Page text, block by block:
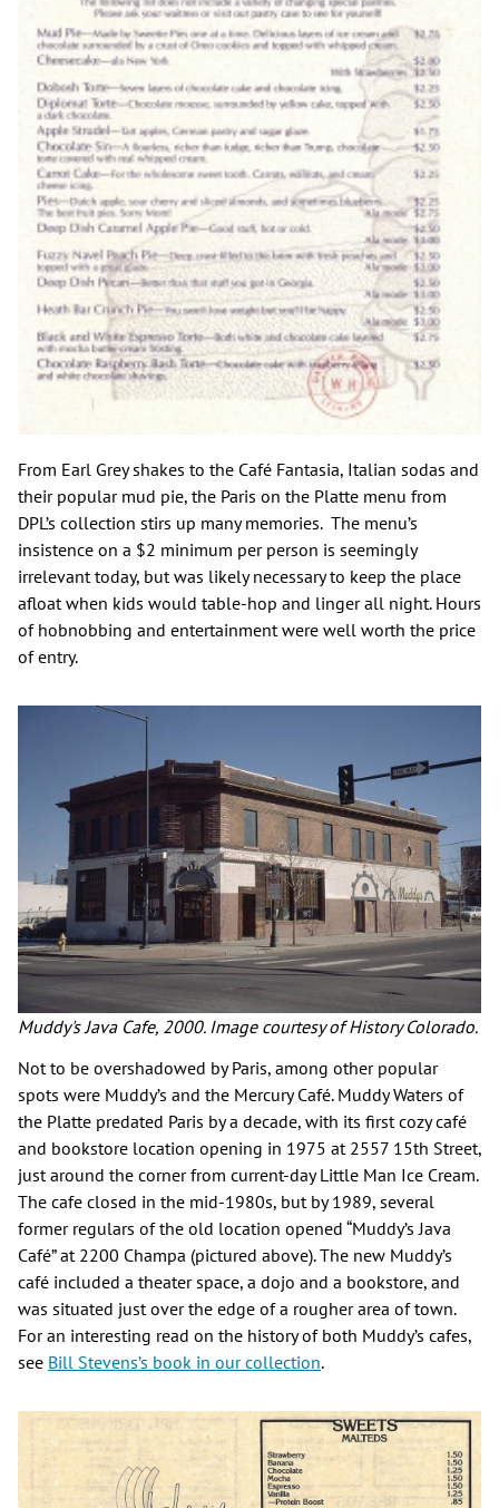
From Earl Grey shakes to the Café Fantasia, Italian sodas and
their popular mud pie, the Paris on the Platte menu from
DPL’s collection stirs up many memories. The menu’s
insistence on a $2 minimum per person is seemingly
irrelevant today, but was likely necessary to keep the place
afloat when kids would table-hop and linger all night. Hours
of hobnobbing and entertainment were well worth the price
of entry.
Muddy's Java Cafe, 2000. Image courtesy of History Colorado.
Not to be overshadowed by Paris, among other popular
spots were Muddy’s and the Mercury Café. Muddy Waters of
the Platte predated Paris by a decade, with its first cozy café
and bookstore location opening in 1975 at 2557 15th Street,
just around the corner from current-day Little Man Ice Cream.
The cafe closed in the mid-1980s, but by 1989, several
former regulars of the old location opened “Muddy’s Java
Café” at 2200 Champa (pictured above). The new Muddy’s
café included a theater space, a dojo and a bookstore, and
was situated just over the edge of a rougher area of town.
For an interesting read on the history of both Muddy’s cafes,
see Bill Stevens’s book in our collection.